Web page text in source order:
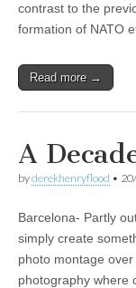
contrast to the
formation of NATO
Read more →
A
byderekhenryflood •
Barcelona- Partly
simply create
photo montage
photography where